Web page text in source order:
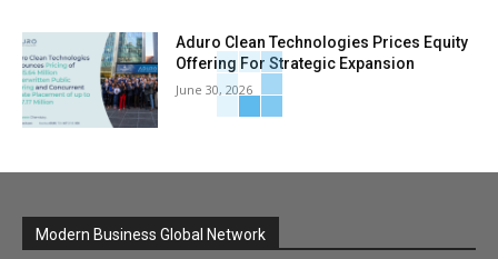
Aduro Clean Technologies Prices Equity
Offering For Strategic Expansion
June 30, 2026
Modern Business Global Network